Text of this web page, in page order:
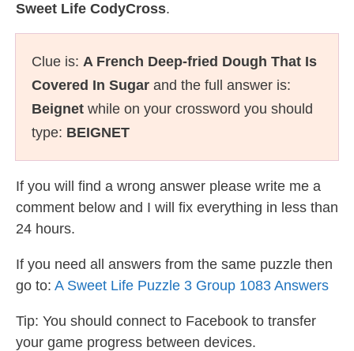
Sweet Life CodyCross.
Clue is: A French Deep-fried Dough That Is
Covered In Sugar and the full answer is:
Beignet while on your crossword you should
type: BEIGNET
If you will find a wrong answer please write me a
comment below and I will fix everything in less than
24 hours.
If you need all answers from the same puzzle then
go to: A Sweet Life Puzzle 3 Group 1083 Answers
Tip: You should connect to Facebook to transfer
your game progress between devices.